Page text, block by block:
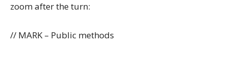
zoom after the turn:
// MARK – Public methods